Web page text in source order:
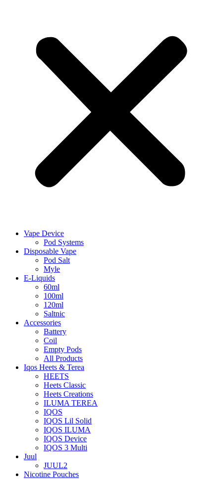
Vape Device
Pod Systems
Disposable Vape
Pod Salt
Myle
E-Liquids
60ml
100ml
120ml
Saltnic
Accessories
Battery
Coil
Empty Pods
All Products
Iqos Heets & Terea
HEETS
Heets Classic
Heets Creations
ILUMA TEREA
IQOS
IQOS Lil Solid
IQOS ILUMA
IQOS Device
IQOS 3 Multi
Juul
JUUL2
Nicotine Pouches